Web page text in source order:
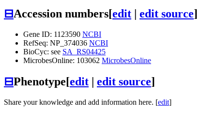
⊟Accession numbers[edit | edit source]
Gene ID: 1123590 NCBI
RefSeq: NP_374036 NCBI
BioCyc: see SA_RS04425
MicrobesOnline: 103062 MicrobesOnline
⊟Phenotype[edit | edit source]
Share your knowledge and add information here. [edit]